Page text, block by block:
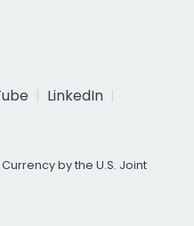
LinkedIn
by the U.S. Joint